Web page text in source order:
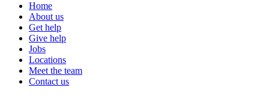
Home
About us
Get help
Give help
Jobs
Locations
Meet the team
Contact us